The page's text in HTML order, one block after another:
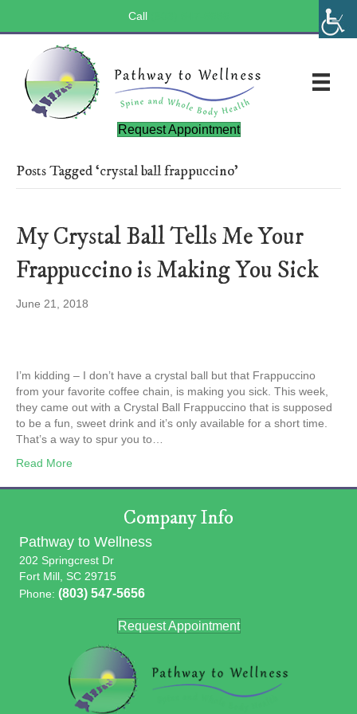
Call
Request Appointment
Posts Tagged ‘crystal ball frappuccino’
My Crystal Ball Tells Me Your
Frappuccino is Making You Sick
June 21, 2018
I’m kidding – I don’t have a crystal ball but that Frappuccino
from your favorite coffee chain, is making you sick. This week,
they came out with a Crystal Ball Frappuccino that is supposed
to be a fun, sweet drink and it’s only available for a short time.
That’s a way to spur you to…
Read More
Company Info
Pathway to Wellness
202 Springcrest Dr
Fort Mill, SC 29715
Phone: (803) 547-5656
Request Appointment